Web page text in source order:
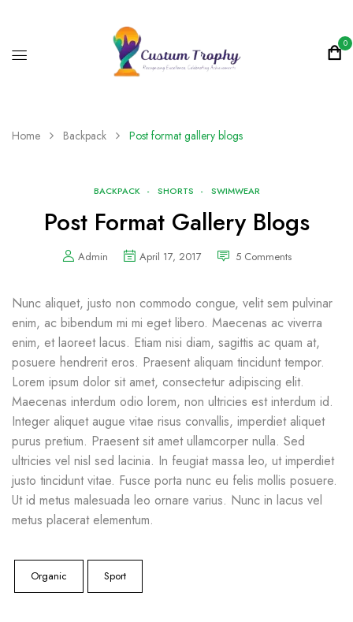
0
Home Backpack Post format gallery blogs
BACKPACK SHORTS SWIMWEAR
Post Format Gallery Blogs
Admin April 17, 2017 5Comments
Nunc aliquet, justo non commodo congue, velit sem pulvinar
enim, ac bibendum mi mi eget libero. Maecenas ac viverra
enim, et laoreet lacus. Etiam nisi diam, sagittis ac quam at,
posuere hendrerit eros. Praesent aliquam tincidunt tempor.
Lorem ipsum dolor sit amet, consectetur adipiscing elit.
Maecenas interdum odio lorem, non ultricies est interdum id.
Integer aliquet augue vitae risus convallis, imperdiet aliquet
purus pretium. Praesent sit amet ullamcorper nulla. Sed
ultricies vel nisl sed lacinia. In feugiat massa leo, ut imperdiet
justo tincidunt vitae. Fusce porta nunc eu felis mollis posuere.
Ut id metus malesuada leo ornare varius. Nunc in lacus vel
metus placerat elementum.
Organic Sport